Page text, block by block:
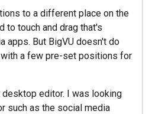
to a different place on the
to touch and drag that's
apps. But BigVU doesn't do
with a few pre-set positions for
desktop editor. I was looking
such as the social media